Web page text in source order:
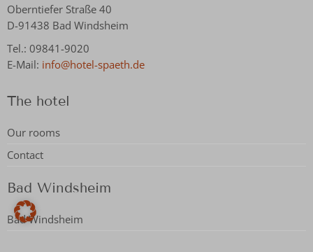
Oberntiefer Straße 40
D-91438 Bad Windsheim
Tel.: 09841-9020
E-Mail: info@hotel-spaeth.de
The hotel
Our rooms
Contact
Bad Windsheim
Bad Windsheim